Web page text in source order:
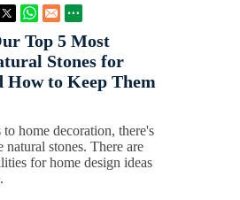
Top 5 Most
Stones for
How to Keep Them
home decoration, there's
natural stones. There are
for home design ideas